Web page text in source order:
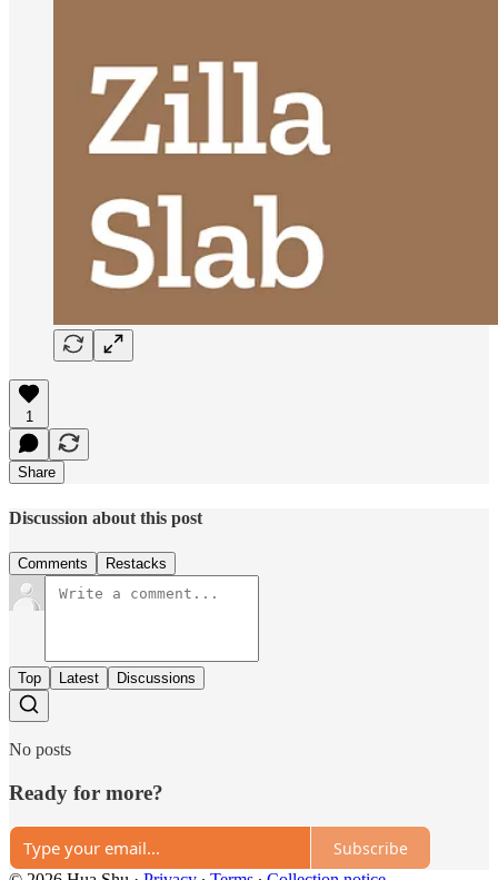
1
Share
Discussion about this post
Comments Restacks
Top Latest Discussions
No posts
Ready for more?
Subscribe